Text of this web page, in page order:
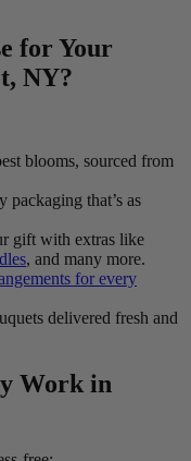
for Your
NY?
blooms, sourced from
packaging that’s as
gift with extras like
, and many more.
for every
delivered fresh and
Work in